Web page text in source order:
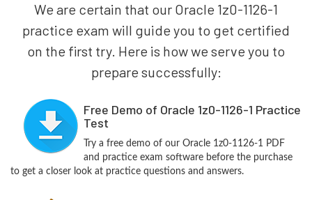
We are certain that our Oracle 1z0-1126-1
practice exam will guide you to get certified
on the first try. Here is how we serve you to
prepare successfully:
Free Demo of Oracle 1z0-1126-1 Practice
Test
Try a free demo of our Oracle 1z0-1126-1 PDF
and practice exam software before the purchase
to get a closer look at practice questions and answers.